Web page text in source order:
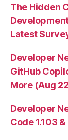
The Hidden
Latest
Developer
GitHub
More (Aug
Developer
Code 1.103